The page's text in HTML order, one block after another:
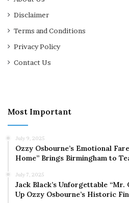
Disclaimer
Terms and Conditions
Privacy Policy
Contact Us
Most Important
July 9, 2025
Ozzy Osbourne’s Emotional
Home” Brings Birmingham to
July 7, 2025
Jack Black’s Unforgettable
Up Ozzy Osbourne’s Historic